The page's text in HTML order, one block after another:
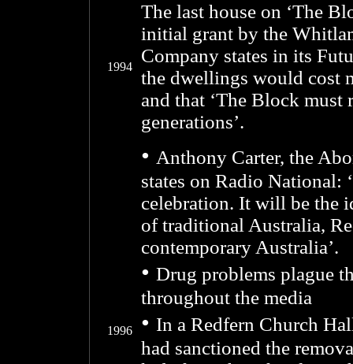
1994
The last house on ‘The
initial grant by the
Company states in its
the dwellings would cost
and that ‘The Block must
generations’.
1996
• Anthony Carter, the
states on Radio National:
celebration. It will be the
of traditional Australia,
contemporary Australia’.
• Drug problems plague
throughout the media
• In a Redfern Church
had sanctioned the